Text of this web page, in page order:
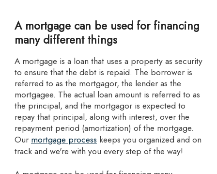
A mortgage can be used for financing
many different things
A mortgage is a loan that uses a property as security
to ensure that the debt is repaid. The borrower is
referred to as the mortgagor, the lender as the
mortgagee. The actual loan amount is referred to as
the principal, and the mortgagor is expected to
repay that principal, along with interest, over the
repayment period (amortization) of the mortgage.
Our mortgage process keeps you organized and on
track and we're with you every step of the way!